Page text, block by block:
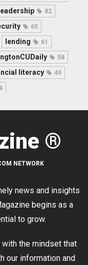
82
65
lending 61
58
literacy 49
®
NETWORK
news and insights
begins as a
to grow.
the mindset that
our information and